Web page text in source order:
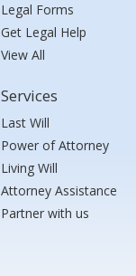
Legal Forms
Get Legal Help
View All
Services
Last Will
Power of Attorney
Living Will
Attorney Assistance
Partner with us